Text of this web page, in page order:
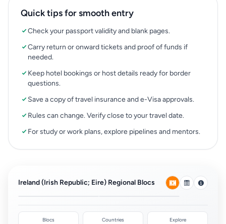
Quick tips for smooth entry
Check your passport validity and blank pages.
Carry return or onward tickets and proof of funds if
needed.
Keep hotel bookings or host details ready for border
questions.
Save a copy of travel insurance and e-Visa approvals.
Rules can change. Verify close to your travel date.
For study or work plans, explore pipelines and mentors.
Ireland (Irish Republic; Eire) Regional Blocs
0 0
Blocs Countries Explore